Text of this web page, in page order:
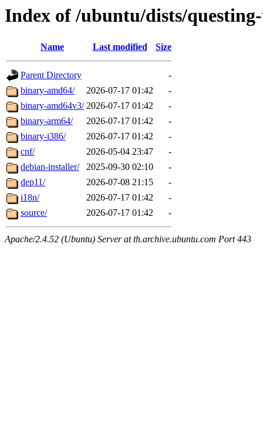
Index of /ubuntu/dists/
Name Last modified Size
Parent Directory
-
binary-amd64/
2026-07-17 01:42
-
binary-amd64v3/ 2026-07-17 01:42
-
binary-arm64/
2026-07-17 01:42
-
binary-i386/
2026-07-17 01:42
-
cnf/
2026-05-04 23:47
-
debian-installer/
2025-09-30 02:10
-
dep11/
2026-07-08 21:15
-
i18n/
2026-07-17 01:42
-
source/
2026-07-17 01:42 -
Apache/2.4.52 (Ubuntu) Server at th.archive.ubuntu.com Port 443